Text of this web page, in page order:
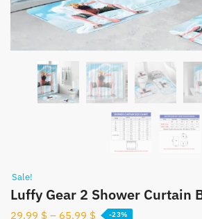
Sale!
Luffy Gear 2 Shower Curtain
29.99 $ – 65.99 $ -23%